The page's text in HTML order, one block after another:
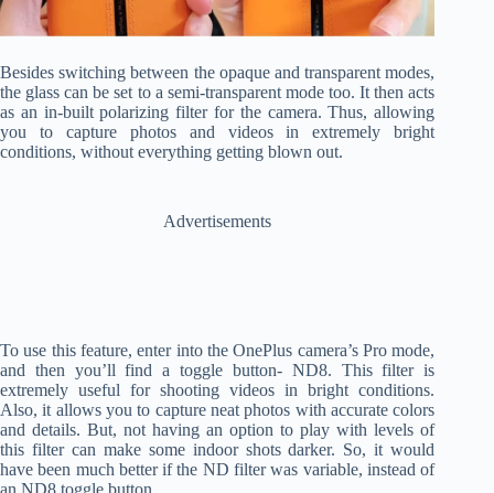
Besides switching between the opaque and transparent modes,
the glass can be set to a semi-transparent mode too. It then acts
as an in-built polarizing filter for the camera. Thus, allowing
you to capture photos and videos in extremely bright
conditions, without everything getting blown out.
Advertisements
To use this feature, enter into the OnePlus camera’s Pro mode,
and then you’ll find a toggle button- ND8. This filter is
extremely useful for shooting videos in bright conditions.
Also, it allows you to capture neat photos with accurate colors
and details. But, not having an option to play with levels of
this filter can make some indoor shots darker. So, it would
have been much better if the ND filter was variable, instead of
an ND8 toggle button.